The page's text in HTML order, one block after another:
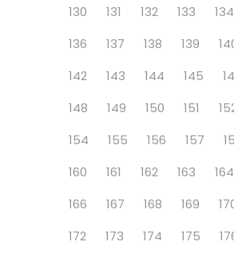
130
131 132 133 134
136
137 138 139
142
143 144 145
148
149 150 151
154
155 156 157
160
161 162 163 164
166
167 168 169
172
173 174 175